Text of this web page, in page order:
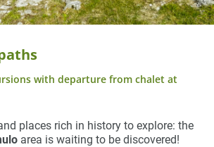
with departure from chalet at
places rich in history to explore: the
area is waiting to be discovered!